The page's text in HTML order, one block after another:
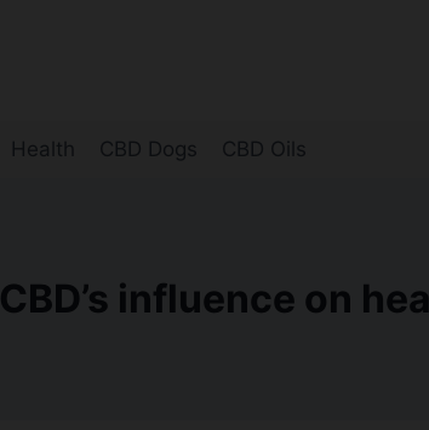
Health CBD Dogs CBD Oils
CBD’s influence on